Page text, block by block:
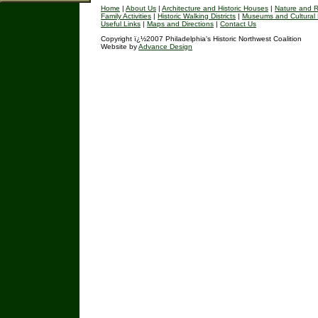
Home | About Us | Architecture and Historic Houses | Nature and
Family Activities | Historic Walking Districts | Museums and Cultural
Useful Links | Maps and Directions | Contact Us
Copyright ï¿½2007 Philadelphia's Historic Northwest Coalition
Website byAdvance Design